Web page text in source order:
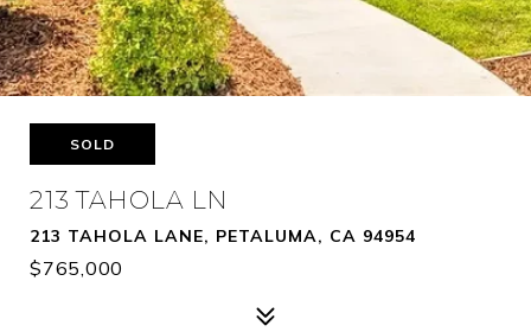
SOLD
213 TAHOLA LN
213 TAHOLA LANE, PETALUMA, CA 94954
$765,000